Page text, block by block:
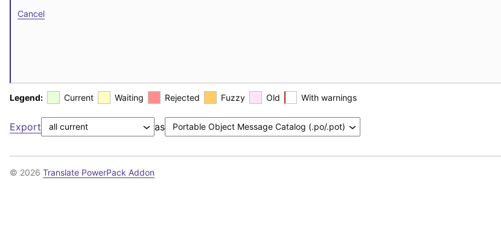
Cancel
Legend: Current Waiting Rejected Fuzzy Old With warnings
Export as
© 2026 Translate PowerPack Addon